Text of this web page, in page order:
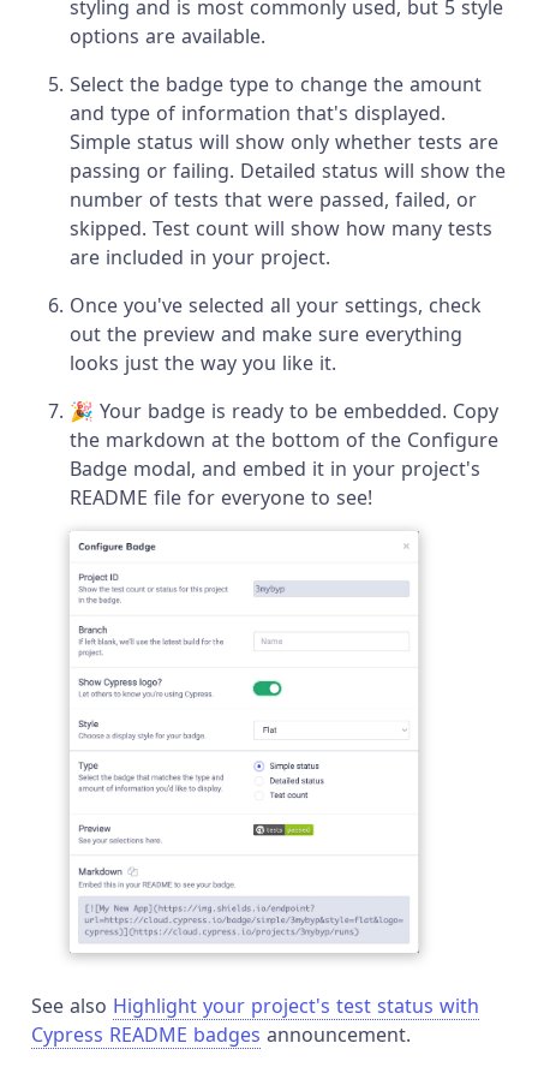
styling and is most commonly used, but 5 style
options are available.
Select the badge type to change the amount
and type of information that's displayed.
Simple status will show only whether tests are
passing or failing. Detailed status will show the
number of tests that were passed, failed, or
skipped. Test count will show how many tests
are included in your project.
Once you've selected all your settings, check
out the preview and make sure everything
looks just the way you like it.
🎉 Your badge is ready to be embedded. Copy
the markdown at the bottom of the Configure
Badge modal, and embed it in your project's
README file for everyone to see!
See also Highlight your project's test status with
Cypress README badges announcement.